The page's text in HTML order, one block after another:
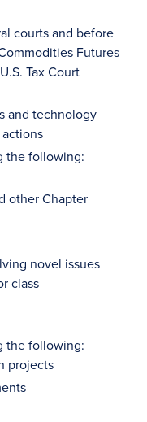
courts and before
Futures
Tax Court
and technology
the following:
other Chapter
novel issues
class
the following:
projects